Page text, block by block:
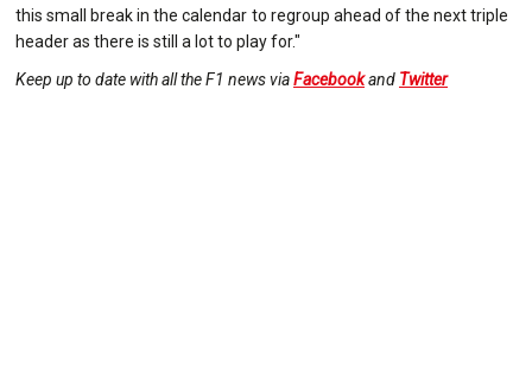
this small break in the calendar to regroup ahead of the next triple
header as there is still a lot to play for."
Keep up to date with all the F1 news viaFacebookand Twitter